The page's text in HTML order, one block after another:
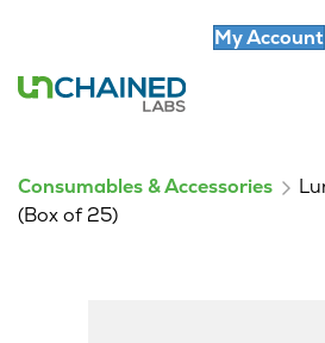
My Account
Consumables & Accessories
(Box of 25)